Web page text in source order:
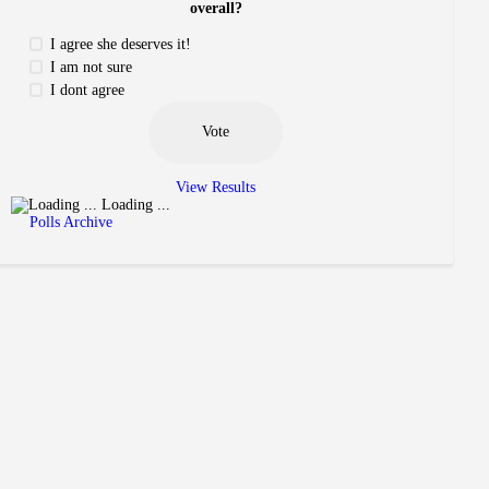
overall?
I agree she deserves it!
I am not sure
I dont agree
View Results
Loading ...
Polls Archive